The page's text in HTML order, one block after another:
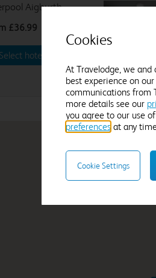
Aigburth
£36.99
Select hotel
Cookies
At Travelodge, we
best experience on
communications from
more details see our
you agree to our use
preferences at any
Cookie Settings